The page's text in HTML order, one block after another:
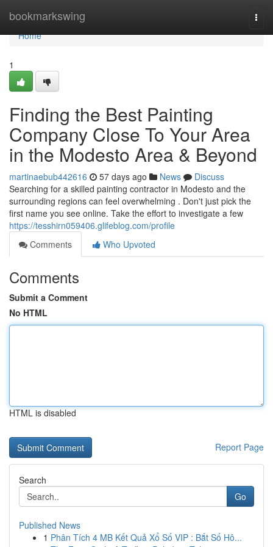
bookmarkswing
Home
Home
1
Finding the Best Painting
Company Close To Your Area
in the Modesto Area & Beyond
martinaebub442616 57 days ago News
Discuss
Searching for a skilled painting contractor in Modesto and the
surrounding regions can feel overwhelming . Don't just pick the
first name you see online. Take the effort to investigate a few
https://tesshirn059406.glifeblog.com/profile
Comments
Who Upvoted
Comments
Submit a Comment
No HTML
HTML is disabled
Report Page
Search
Go
Published News
1 Phân Tích 4 MB Kết Quả Xổ Số VIP : Bắt Số Hô...